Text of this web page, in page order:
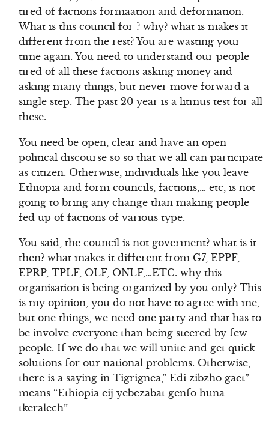
tired of factions formaation and deformation.
What is this council for ? why? what is makes it
different from the rest? You are wasting your
time again. You need to understand our people
tired of all these factions asking money and
asking many things, but never move forward a
single step. The past 20 year is a litmus test for all
these.
You need be open, clear and have an open
political discourse so so that we all can participate
as citizen. Otherwise, individuals like you leave
Ethiopia and form councils, factions,… etc, is not
going to bring any change than making people
fed up of factions of various type.
You said, the council is not goverment? what is it
then? what makes it different from G7, EPPF,
EPRP, TPLF, OLF, ONLF,…ETC. why this
organisation is being organized by you only? This
is my opinion, you do not have to agree with me,
but one things, we need one party and that has to
be involve everyone than being steered by few
people. If we do that we will unite and get quick
solutions for our national problems. Otherwise,
there is a saying in Tigrignea,” Edi zibzho gaet”
means “Ethiopia eij yebezabat genfo huna
tkeralech”